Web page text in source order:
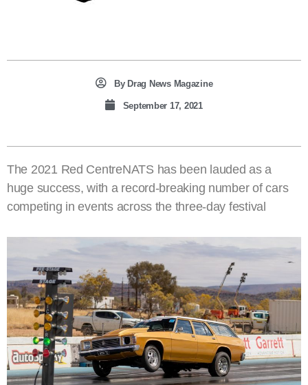
ByDrag News Magazine
September 17, 2021
The 2021 Red CentreNATS has been lauded as a
huge success, with a record-breaking number of cars
competing in events across the three-day festival